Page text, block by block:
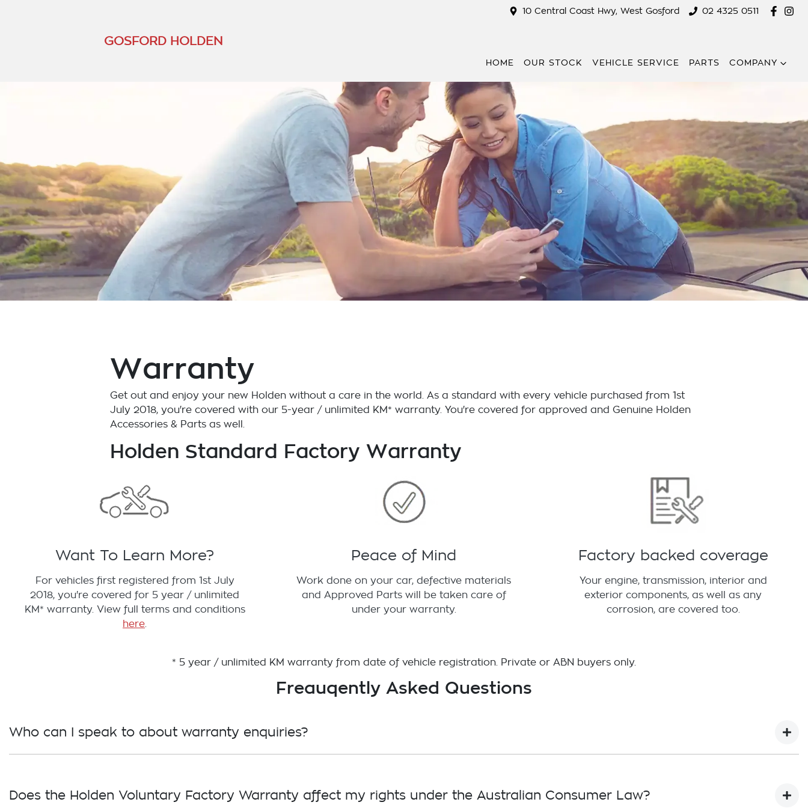
10 Central Coast Hwy, West Gosford 02 4325 0511
GOSFORD HOLDEN
HOME OUR STOCK VEHICLE SERVICE PARTS COMPANY
Warranty
Get out and enjoy your new Holden without a care in the world. As a standard with every vehicle purchased from 1st
July 2018, you're covered with our 5-year / unlimited KM* warranty. You're covered for approved and Genuine Holden
Accessories & Parts as well.
Holden Standard Factory Warranty
Want To Learn More?
For vehicles first registered from 1st July
2018, you're covered for 5 year / unlimited
KM* warranty. View full terms and conditions
here
Peace of Mind
Work done on your car, defective materials
and Approved Parts will be taken care of
under your warranty.
Factory backed coverage
Your engine, transmission, interior and
exterior components, as well as any
corrosion, are covered too.
* 5 year / unlimited KM warranty from date of vehicle registration. Private or ABN buyers only.
Freauqently Asked Questions
Who can I speak to about warranty enquiries?
Does the Holden Voluntary Factory Warranty affect my rights under the Australian Consumer Law?